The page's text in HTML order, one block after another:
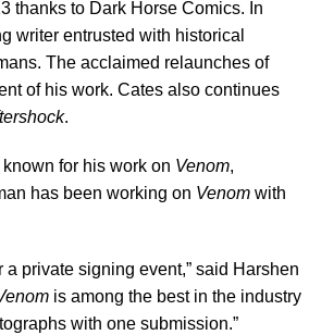
thanks to Dark Horse Comics. In
writer entrusted with historical
The acclaimed relaunches of
of his work. Cates also continues
.
for his work on Venom,
has been working on Venom with
private signing event,” said Harshen
is among the best in the industry
with one submission.”